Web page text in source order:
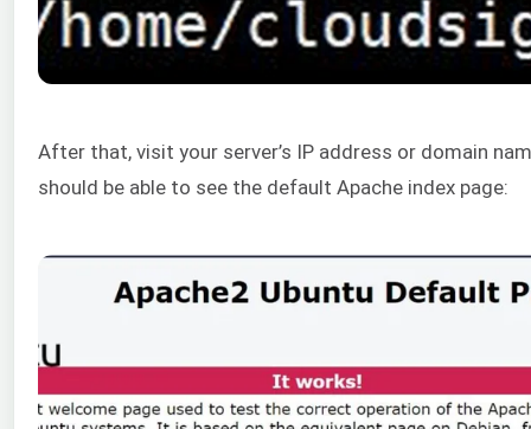
After that, visit your server’s IP address or domain
should be able to see the default Apache index page: